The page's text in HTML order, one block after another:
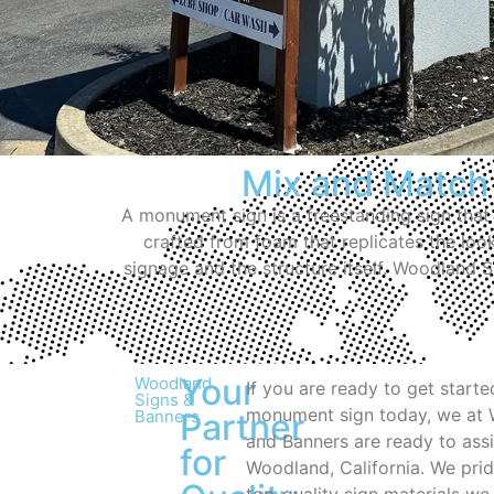
Mix and
A monument sign is a freestanding sign
crafted from foam that replicates the
signage and the structure itself. Woodland
Woodland
Signs &
Banners
Your
Partner
for
If you are ready to get
monument sign today, we at
and Banners are ready to
Woodland, California. We